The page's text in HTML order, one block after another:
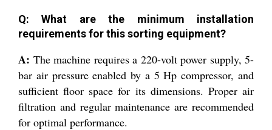
Q: What are the minimum installation
requirements for this sorting equipment?
A: The machine requires a 220-volt power supply, 5-
bar air pressure enabled by a 5 Hp compressor, and
sufficient floor space for its dimensions. Proper air
filtration and regular maintenance are recommended
for optimal performance.